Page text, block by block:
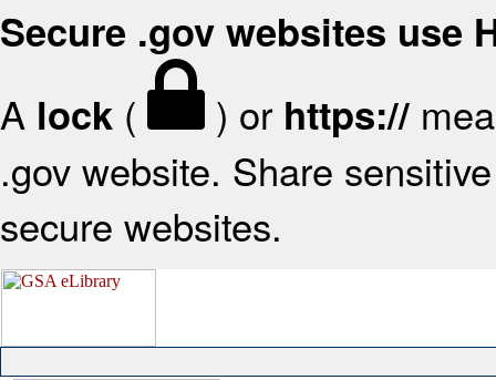
Secure .gov websites use
A lock ( ) or https://
.gov website. Share
secure websites.